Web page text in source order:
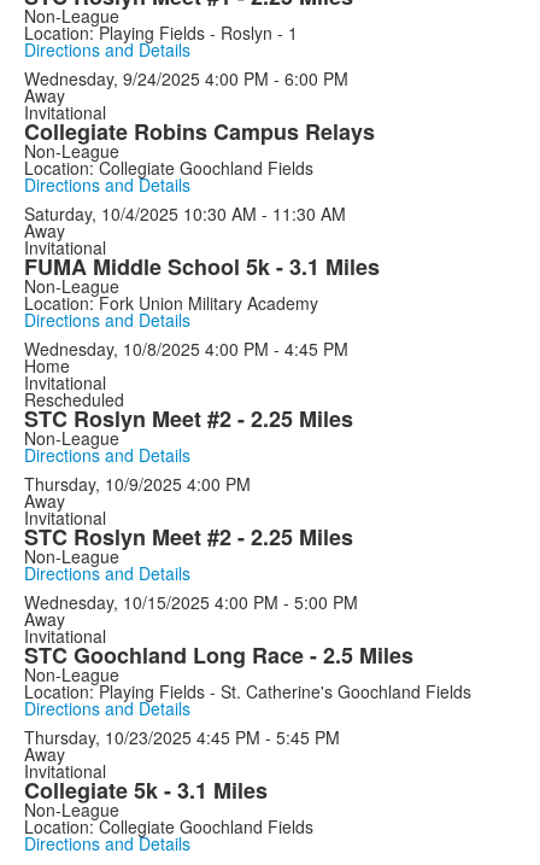
Non-League
Location: Playing Fields - Roslyn - 1
Directions and Details
Wednesday, 9/24/2025 4:00 PM - 6:00 PM
Away
Invitational
Collegiate Robins Campus Relays
Non-League
Location: Collegiate Goochland Fields
Directions and Details
Saturday, 10/4/2025 10:30 AM - 11:30 AM
Away
Invitational
FUMA Middle School 5k - 3.1 Miles
Non-League
Location: Fork Union Military Academy
Directions and Details
Wednesday, 10/8/2025 4:00 PM - 4:45 PM
Home
Invitational
Rescheduled
STC Roslyn Meet #2 - 2.25 Miles
Non-League
Directions and Details
Thursday, 10/9/2025 4:00 PM
Away
Invitational
STC Roslyn Meet #2 - 2.25 Miles
Non-League
Directions and Details
Wednesday, 10/15/2025 4:00 PM - 5:00 PM
Away
Invitational
STC Goochland Long Race - 2.5 Miles
Non-League
Location: Playing Fields - St. Catherine's Goochland Fields
Directions and Details
Thursday, 10/23/2025 4:45 PM - 5:45 PM
Away
Invitational
Collegiate 5k - 3.1 Miles
Non-League
Location: Collegiate Goochland Fields
Directions and Details